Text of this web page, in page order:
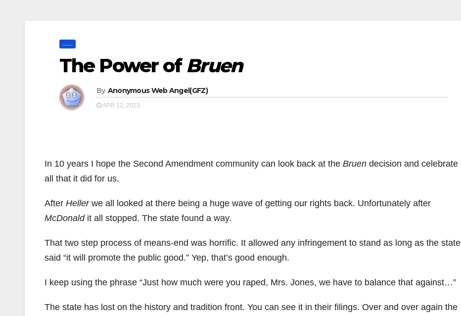
The Power ofBruen
By Anonymous Web Angel(GFZ)
APR 12, 2023
In 10 years I hope the Second Amendment community can look back at the Bruen decision and celebrate
all that it did for us.
After Hellerwe all looked at there being a huge wave of getting our rights back. Unfortunately after
McDonaldit all stopped. The state found a way.
That two step process of means-end was horrific. It allowed any infringement to stand as long as the state
said “it will promote the public good.” Yep, that’s good enough.
I keep using the phrase “Just how much were you raped, Mrs. Jones, we have to balance that against…”
The state has lost on the history and tradition front. You can see it in their filings. Over and over again the